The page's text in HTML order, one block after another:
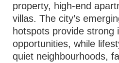
property, high-end
villas. The city’s
hotspots provide strong
opportunities, while
quiet neighbourhoods,